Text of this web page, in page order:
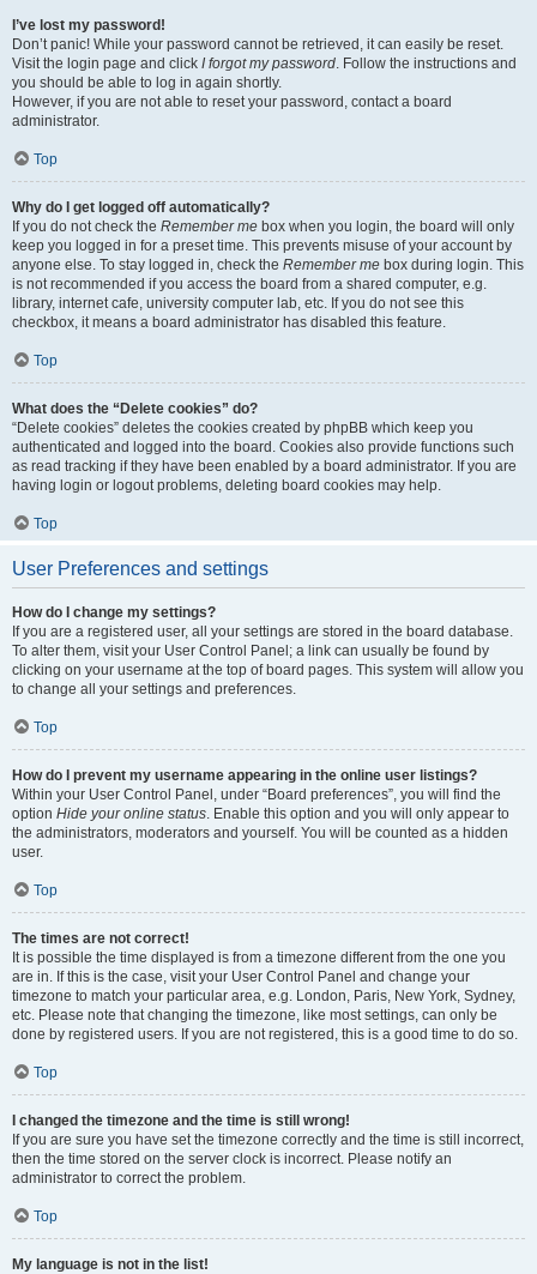
I’ve lost my password!
Don’t panic! While your password cannot be retrieved, it can easily be reset.
Visit the login page and click I forgot my password. Follow the instructions and
you should be able to log in again shortly.
However, if you are not able to reset your password, contact a board
administrator.
Top
Why do I get logged off automatically?
If you do not check the Remember me box when you login, the board will only
keep you logged in for a preset time. This prevents misuse of your account by
anyone else. To stay logged in, check the Remember me box during login. This
is not recommended if you access the board from a shared computer, e.g.
library, internet cafe, university computer lab, etc. If you do not see this
checkbox, it means a board administrator has disabled this feature.
Top
What does the “Delete cookies” do?
“Delete cookies” deletes the cookies created by phpBB which keep you
authenticated and logged into the board. Cookies also provide functions such
as read tracking if they have been enabled by a board administrator. If you are
having login or logout problems, deleting board cookies may help.
Top
User Preferences and settings
How do I change my settings?
If you are a registered user, all your settings are stored in the board database.
To alter them, visit your User Control Panel; a link can usually be found by
clicking on your username at the top of board pages. This system will allow you
to change all your settings and preferences.
Top
How do I prevent my username appearing in the online user listings?
Within your User Control Panel, under “Board preferences”, you will find the
option Hide your online status. Enable this option and you will only appear to
the administrators, moderators and yourself. You will be counted as a hidden
user.
Top
The times are not correct!
It is possible the time displayed is from a timezone different from the one you
are in. If this is the case, visit your User Control Panel and change your
timezone to match your particular area, e.g. London, Paris, New York, Sydney,
etc. Please note that changing the timezone, like most settings, can only be
done by registered users. If you are not registered, this is a good time to do so.
Top
I changed the timezone and the time is still wrong!
If you are sure you have set the timezone correctly and the time is still incorrect,
then the time stored on the server clock is incorrect. Please notify an
administrator to correct the problem.
Top
My language is not in the list!